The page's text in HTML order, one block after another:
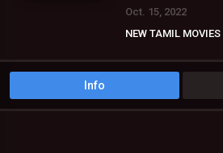
Oct. 15, 2022
NEW TAMIL MOVIES
Info